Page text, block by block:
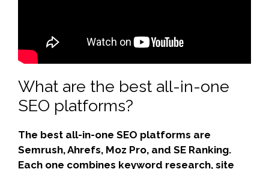
What are the best all-in-one
SEO platforms?
The best all-in-one SEO platforms are
Semrush, Ahrefs, Moz Pro, and SE Ranking.
Each one combines keyword research, site